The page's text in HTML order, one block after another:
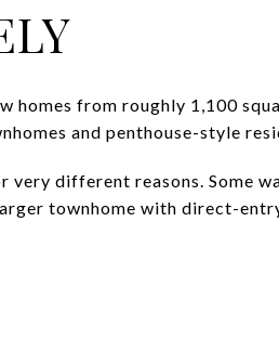
homes from roughly 1,100
and penthouse-style
very different reasons. Some
townhome with direct-